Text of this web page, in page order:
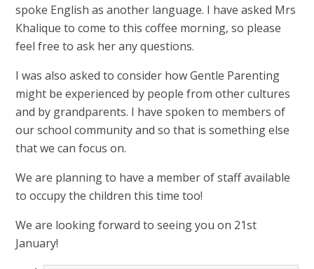
spoke English as another language. I have asked Mrs
Khalique to come to this coffee morning, so please
feel free to ask her any questions.
I was also asked to consider how Gentle Parenting
might be experienced by people from other cultures
and by grandparents. I have spoken to members of
our school community and so that is something else
that we can focus on.
We are planning to have a member of staff available
to occupy the children this time too!
We are looking forward to seeing you on 21st
January!